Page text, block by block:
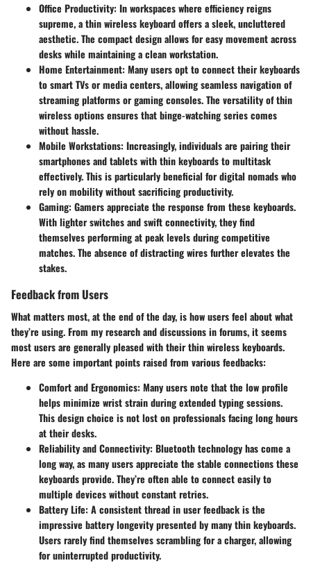
Office Productivity: In workspaces where efficiency reigns
supreme, a thin wireless keyboard offers a sleek, uncluttered
aesthetic. The compact design allows for easy movement across
desks while maintaining a clean workstation.
Home Entertainment: Many users opt to connect their keyboards
to smart TVs or media centers, allowing seamless navigation of
streaming platforms or gaming consoles. The versatility of thin
wireless options ensures that binge-watching series comes
without hassle.
Mobile Workstations: Increasingly, individuals are pairing their
smartphones and tablets with thin keyboards to multitask
effectively. This is particularly beneficial for digital nomads who
rely on mobility without sacrificing productivity.
Gaming: Gamers appreciate the response from these keyboards.
With lighter switches and swift connectivity, they find
themselves performing at peak levels during competitive
matches. The absence of distracting wires further elevates the
stakes.
Feedback from Users
What matters most, at the end of the day, is how users feel about what
they’re using. From my research and discussions in forums, it seems
most users are generally pleased with their thin wireless keyboards.
Here are some important points raised from various feedbacks:
Comfort and Ergonomics: Many users note that the low profile
helps minimize wrist strain during extended typing sessions.
This design choice is not lost on professionals facing long hours
at their desks.
Reliability and Connectivity: Bluetooth technology has come a
long way, as many users appreciate the stable connections these
keyboards provide. They’re often able to connect easily to
multiple devices without constant retries.
Battery Life: A consistent thread in user feedback is the
impressive battery longevity presented by many thin keyboards.
Users rarely find themselves scrambling for a charger, allowing
for uninterrupted productivity.